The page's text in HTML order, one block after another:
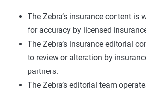
The Zebra’s insurance content is
for accuracy by licensed
The Zebra’s insurance editorial
to review or alteration by
partners.
The Zebra’s editorial team